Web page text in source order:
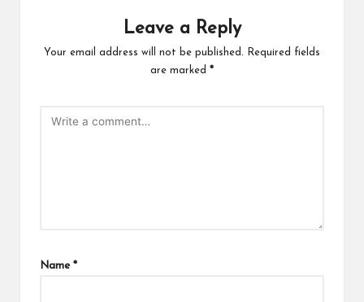
Leave a Reply
Your email address will not be published.
Required fields
are marked *
Name *